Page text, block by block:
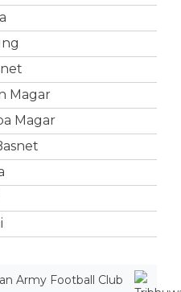
Magar
Magar
Army Football Club